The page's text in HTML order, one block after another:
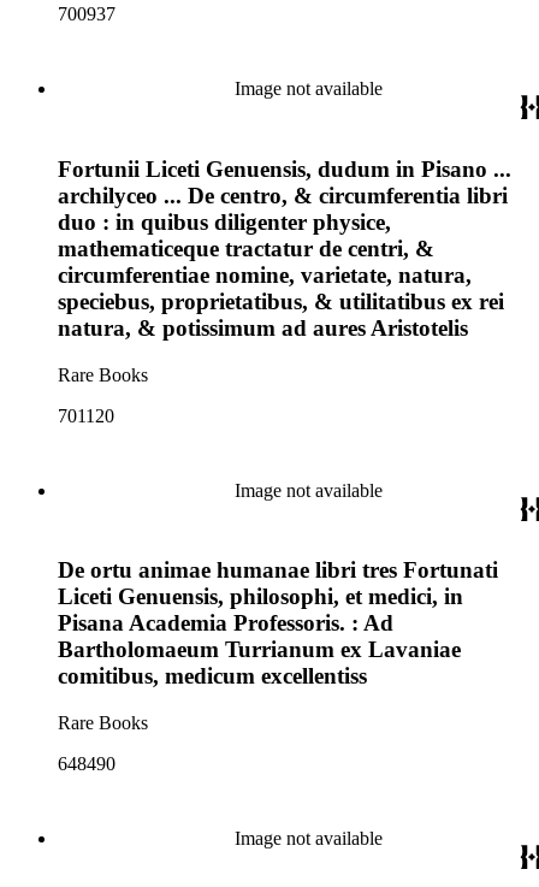
700937
Image not available
Fortunii Liceti Genuensis, dudum in Pisano ...
archilyceo ... De centro, & circumferentia libri
duo : in quibus diligenter physice,
mathematiceque tractatur de centri, &
circumferentiae nomine, varietate, natura,
speciebus, proprietatibus, & utilitatibus ex rei
natura, & potissimum ad aures Aristotelis
Rare Books
701120
Image not available
De ortu animae humanae libri tres Fortunati
Liceti Genuensis, philosophi, et medici, in
Pisana Academia Professoris. : Ad
Bartholomaeum Turrianum ex Lavaniae
comitibus, medicum excellentiss
Rare Books
648490
Image not available